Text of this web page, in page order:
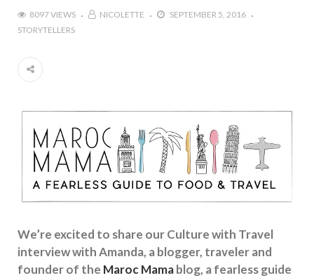
8097 VIEWS NICOLETTE
SEPTEMBER 5, 2016
STORYTELLERS
We’re excited to share our Culture with Travel
interview with Amanda, a blogger, traveler and
founder of the Maroc Mamablog, a fearless guide